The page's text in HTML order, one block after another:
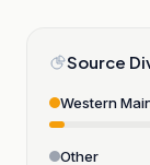
Source
Western
Other